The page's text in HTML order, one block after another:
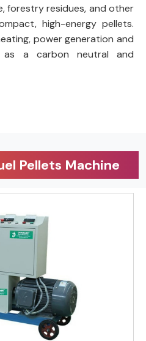
forestry residues, and other
high-energy pellets.
power generation and
as a carbon neutral and
Pellets Machine